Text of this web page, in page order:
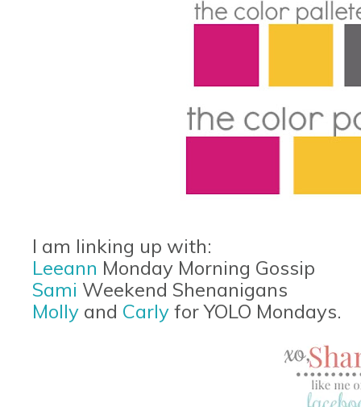
I am linking up with:
Leeann Monday Morning Gossip
Sami Weekend Shenanigans
Molly and Carly for YOLO Mondays.